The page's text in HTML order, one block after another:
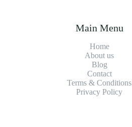
Main Menu
Home
About us
Blog
Contact
Terms & Conditions
Privacy Policy